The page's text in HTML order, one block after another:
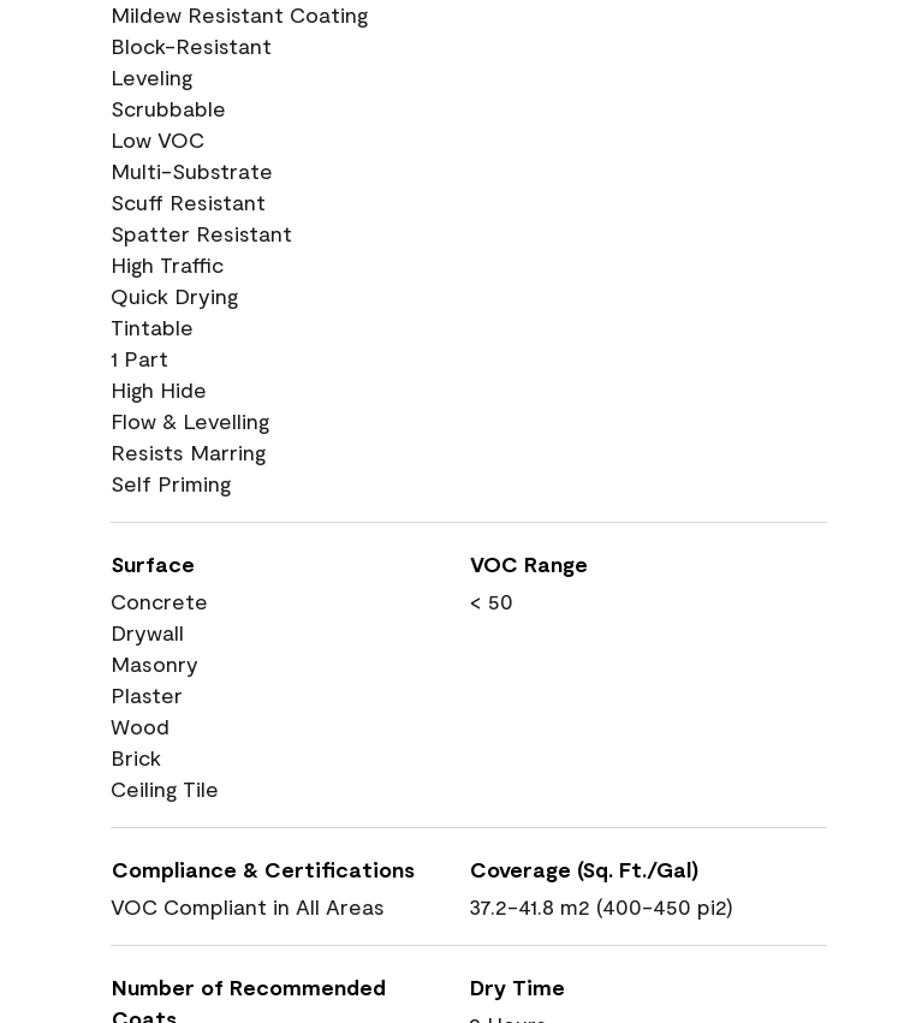
Mildew Resistant Coating
Block-Resistant
Leveling
Scrubbable
Low VOC
Multi-Substrate
Scuff Resistant
Spatter Resistant
High Traffic
Quick Drying
Tintable
1 Part
High Hide
Flow & Levelling
Resists Marring
Self Priming
Surface
Concrete
Drywall
Masonry
Plaster
Wood
Brick
Ceiling Tile
VOC Range
< 50
Compliance & Certifications
VOC Compliant in All Areas
Coverage (Sq. Ft./Gal)
37.2-41.8 m2 (400-450 pi2)
Number of Recommended
Dry Time